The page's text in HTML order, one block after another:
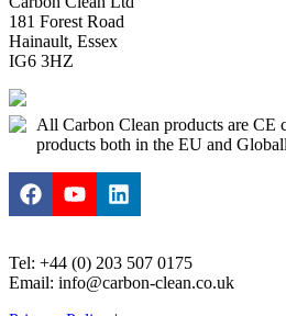
181 Forest Road
Hainault, Essex
IG6 3HZ
All Carbon Clean products are CE
products both in the EU and
Tel: +44 (0) 203 507 0175
Email: info@carbon-clean.co.uk